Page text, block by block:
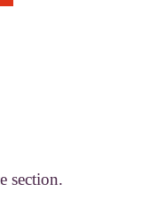
section.